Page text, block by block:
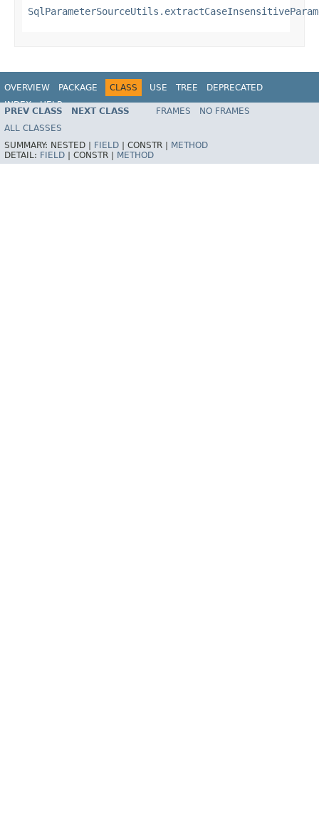
OVERVIEW PACKAGE CLASS USE TREE
DEPRECATED
INDEX
HELP
Spring Framework
PREV CLASS NEXT CLASS FRAMES
NO FRAMES
ALL CLASSES
SUMMARY: NESTED | FIELD CONSTR |
METHOD
DETAIL: FIELD CONSTR | METHOD